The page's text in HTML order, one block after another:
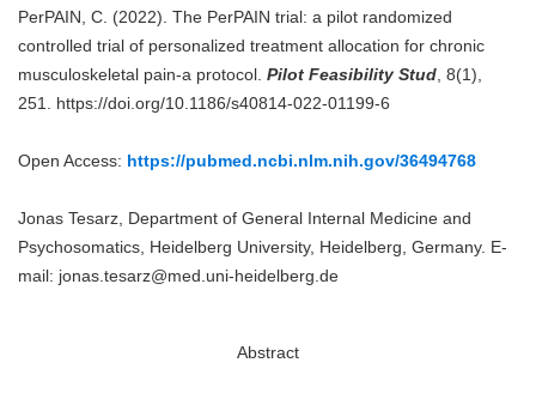
PerPAIN, C. (2022). The PerPAIN trial: a pilot randomized
controlled trial of personalized treatment allocation for chronic
musculoskeletal pain-a protocol. Pilot Feasibility Stud, 8(1),
251. https://doi.org/10.1186/s40814-022-01199-6
Open Access: https://pubmed.ncbi.nlm.nih.gov/36494768
Jonas Tesarz, Department of General Internal Medicine and
Psychosomatics, Heidelberg University, Heidelberg, Germany. E-
mail: jonas.tesarz@med.uni-heidelberg.de
Abstract